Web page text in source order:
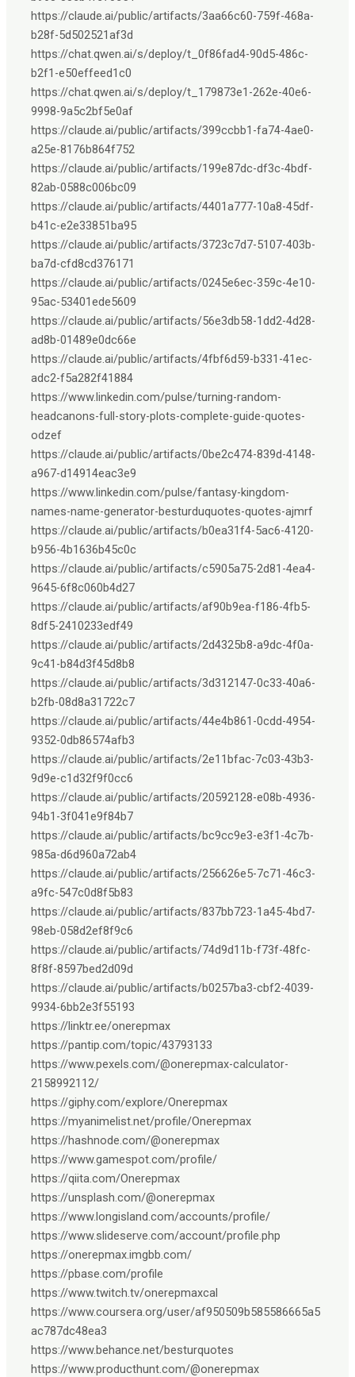
https://claude.ai/public/artifacts/3aa66c60-759f-468a-
b28f-5d502521af3d
https://chat.qwen.ai/s/deploy/t_0f86fad4-90d5-486c-
b2f1-e50effeed1c0
https://chat.qwen.ai/s/deploy/t_179873e1-262e-40e6-
9998-9a5c2bf5e0af
https://claude.ai/public/artifacts/399ccbb1-fa74-4ae0-
a25e-8176b864f752
https://claude.ai/public/artifacts/199e87dc-df3c-4bdf-
82ab-0588c006bc09
https://claude.ai/public/artifacts/4401a777-10a8-45df-
b41c-e2e33851ba95
https://claude.ai/public/artifacts/3723c7d7-5107-403b-
ba7d-cfd8cd376171
https://claude.ai/public/artifacts/0245e6ec-359c-4e10-
95ac-53401ede5609
https://claude.ai/public/artifacts/56e3db58-1dd2-4d28-
ad8b-01489e0dc66e
https://claude.ai/public/artifacts/4fbf6d59-b331-41ec-
adc2-f5a282f41884
https://www.linkedin.com/pulse/turning-random-
headcanons-full-story-plots-complete-guide-quotes-
odzef
https://claude.ai/public/artifacts/0be2c474-839d-4148-
a967-d14914eac3e9
https://www.linkedin.com/pulse/fantasy-kingdom-
names-name-generator-besturduquotes-quotes-ajmrf
https://claude.ai/public/artifacts/b0ea31f4-5ac6-4120-
b956-4b1636b45c0c
https://claude.ai/public/artifacts/c5905a75-2d81-4ea4-
9645-6f8c060b4d27
https://claude.ai/public/artifacts/af90b9ea-f186-4fb5-
8df5-2410233edf49
https://claude.ai/public/artifacts/2d4325b8-a9dc-4f0a-
9c41-b84d3f45d8b8
https://claude.ai/public/artifacts/3d312147-0c33-40a6-
b2fb-08d8a31722c7
https://claude.ai/public/artifacts/44e4b861-0cdd-4954-
9352-0db86574afb3
https://claude.ai/public/artifacts/2e11bfac-7c03-43b3-
9d9e-c1d32f9f0cc6
https://claude.ai/public/artifacts/20592128-e08b-4936-
94b1-3f041e9f84b7
https://claude.ai/public/artifacts/bc9cc9e3-e3f1-4c7b-
985a-d6d960a72ab4
https://claude.ai/public/artifacts/256626e5-7c71-46c3-
a9fc-547c0d8f5b83
https://claude.ai/public/artifacts/837bb723-1a45-4bd7-
98eb-058d2ef8f9c6
https://claude.ai/public/artifacts/74d9d11b-f73f-48fc-
8f8f-8597bed2d09d
https://claude.ai/public/artifacts/b0257ba3-cbf2-4039-
9934-6bb2e3f55193
https://linktr.ee/onerepmax
https://pantip.com/topic/43793133
https://www.pexels.com/@onerepmax-calculator-
2158992112/
https://giphy.com/explore/Onerepmax
https://myanimelist.net/profile/Onerepmax
https://hashnode.com/@onerepmax
https://www.gamespot.com/profile/
https://qiita.com/Onerepmax
https://unsplash.com/@onerepmax
https://www.longisland.com/accounts/profile/
https://www.slideserve.com/account/profile.php
https://onerepmax.imgbb.com/
https://pbase.com/profile
https://www.twitch.tv/onerepmaxcal
https://www.coursera.org/user/af950509b585586665a5
ac787dc48ea3
https://www.behance.net/besturquotes
https://www.producthunt.com/@onerepmax